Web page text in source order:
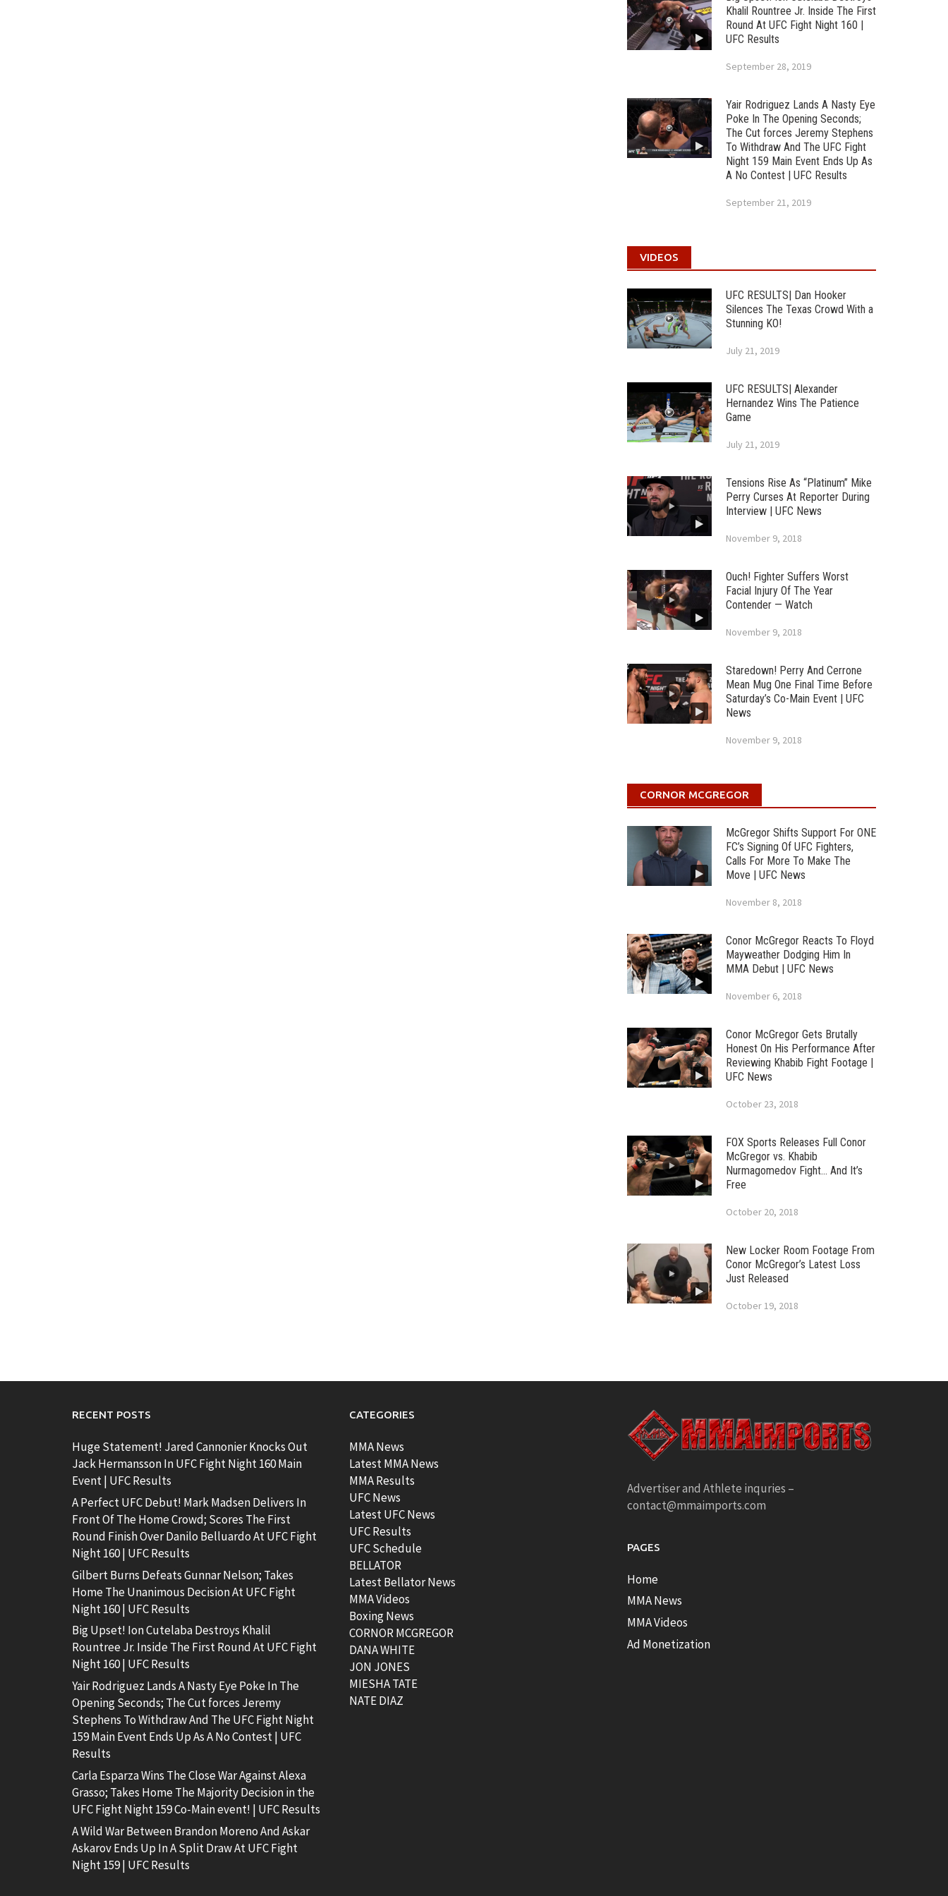
Khalil Rountree Jr. Inside The First
Round At UFC Fight Night 160 |
UFC Results
September 28, 2019
Yair Rodriguez Lands A Nasty Eye
Poke In The Opening Seconds;
The Cut forces Jeremy Stephens
To Withdraw And The UFC Fight
Night 159 Main Event Ends Up As
A No Contest | UFC Results
September 21, 2019
VIDEOS
UFC RESULTS| Dan Hooker
Silences The Texas Crowd With a
Stunning KO!
July 21, 2019
UFC RESULTS| Alexander
Hernandez Wins The Patience
Game
July 21, 2019
Tensions Rise As “Platinum” Mike
Perry Curses At Reporter During
Interview | UFC News
November 9, 2018
Ouch! Fighter Suffers Worst
Facial Injury Of The Year
Contender — Watch
November 9, 2018
Staredown! Perry And Cerrone
Mean Mug One Final Time Before
Saturday’s Co-Main Event | UFC
News
November 9, 2018
CORNOR MCGREGOR
McGregor Shifts Support For ONE
FC’s Signing Of UFC Fighters,
Calls For More To Make The
Move | UFC News
November 8, 2018
Conor McGregor Reacts To Floyd
Mayweather Dodging Him In
MMA Debut | UFC News
November 6, 2018
Conor McGregor Gets Brutally
Honest On His Performance After
Reviewing Khabib Fight Footage |
UFC News
October 23, 2018
FOX Sports Releases Full Conor
McGregor vs. Khabib
Nurmagomedov Fight… And It’s
Free
October 20, 2018
New Locker Room Footage From
Conor McGregor’s Latest Loss
Just Released
October 19, 2018
RECENT POSTS
Huge Statement! Jared Cannonier Knocks Out
Jack Hermansson In UFC Fight Night 160 Main
Event | UFC Results
A Perfect UFC Debut! Mark Madsen Delivers In
Front Of The Home Crowd; Scores The First
Round Finish Over Danilo Belluardo At UFC Fight
Night 160 | UFC Results
Gilbert Burns Defeats Gunnar Nelson; Takes
Home The Unanimous Decision At UFC Fight
Night 160 | UFC Results
Big Upset! Ion Cutelaba Destroys Khalil
Rountree Jr. Inside The First Round At UFC Fight
Night 160 | UFC Results
Yair Rodriguez Lands A Nasty Eye Poke In The
Opening Seconds; The Cut forces Jeremy
Stephens To Withdraw And The UFC Fight Night
159 Main Event Ends Up As A No Contest | UFC
Results
Carla Esparza Wins The Close War Against Alexa
Grasso; Takes Home The Majority Decision in the
UFC Fight Night 159 Co-Main event! | UFC Results
A Wild War Between Brandon Moreno And Askar
Askarov Ends Up In A Split Draw At UFC Fight
Night 159 | UFC Results
CATEGORIES
MMA News
Latest MMA News
MMA Results
UFC News
Latest UFC News
UFC Results
UFC Schedule
BELLATOR
Latest Bellator News
MMA Videos
Boxing News
CORNOR MCGREGOR
DANA WHITE
JON JONES
MIESHA TATE
NATE DIAZ
Advertiser and Athlete inquries –
contact@mmaimports.com
PAGES
Home
MMA News
MMA Videos
Ad Monetization